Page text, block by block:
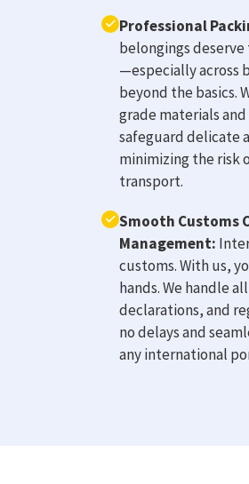
Professional
belongings
—especially across
beyond the basics.
grade materials
safeguard delicate
minimizing the risk
transport.
Smooth Customs
Management:
customs. With us,
hands. We handle
declarations, and
no delays and
any international